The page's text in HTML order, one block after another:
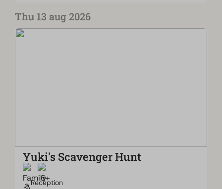
Thu 13 aug 2026
Yuki's Scavenger Hunt
Reception